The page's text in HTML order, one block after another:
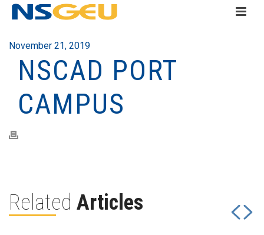
November 21, 2019
NSCAD PORT
CAMPUS
Related Articles